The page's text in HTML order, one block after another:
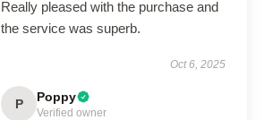
Really pleased with the purchase and
the service was superb.
Oct 6, 2025
P Poppy
Verified owner